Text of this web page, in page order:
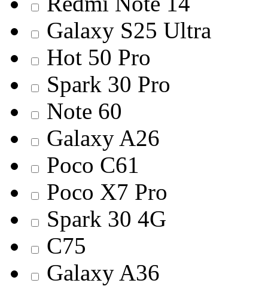
Galaxy S25 Ultra
Hot 50 Pro
Spark 30 Pro
Note 60
Galaxy A26
Poco C61
Poco X7 Pro
Spark 30 4G
C75
Galaxy A36